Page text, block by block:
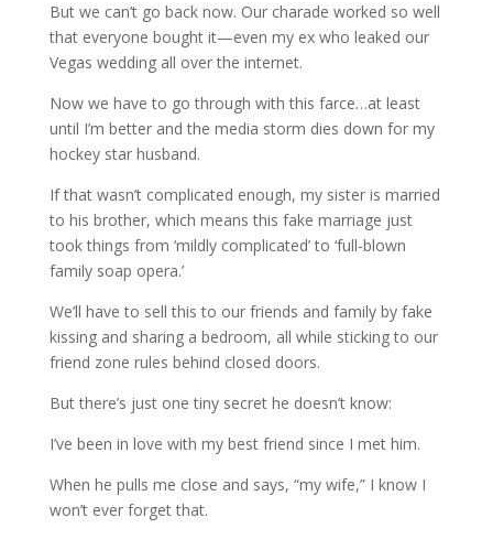
But we can’t go back now. Our charade worked so well
that everyone bought it—even my ex who leaked our
Vegas wedding all over the internet.
Now we have to go through with this farce…at least
until I’m better and the media storm dies down for my
hockey star husband.
If that wasn’t complicated enough, my sister is married
to his brother, which means this fake marriage just
took things from ‘mildly complicated’ to ‘full-blown
family soap opera.’
We’ll have to sell this to our friends and family by fake
kissing and sharing a bedroom, all while sticking to our
friend zone rules behind closed doors.
But there’s just one tiny secret he doesn’t know:
I’ve been in love with my best friend since I met him.
When he pulls me close and says, “my wife,” I know I
won’t everforget that.